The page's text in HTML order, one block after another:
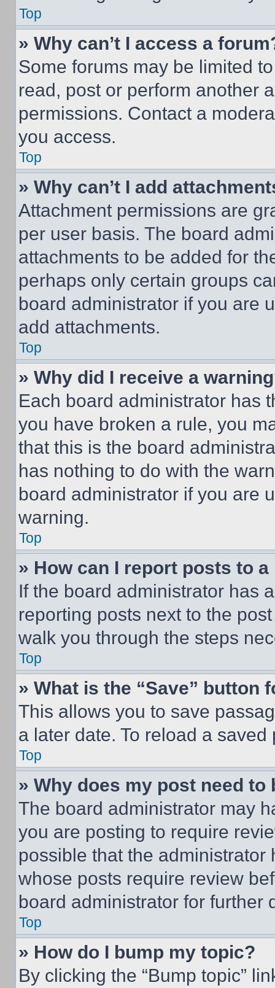
Top
» Why can’t I access a
Some forums may be limited
read, post or perform another
permissions. Contact a
you access.
Top
» Why can’t I add
Attachment permissions are
per user basis. The board
attachments to be added for
perhaps only certain groups
board administrator if you are
add attachments.
Top
» Why did I receive a
Each board administrator has
you have broken a rule, you
that this is the board
has nothing to do with the
board administrator if you are
warning.
Top
» How can I report posts to
If the board administrator has
reporting posts next to the
walk you through the steps
Top
» What is the “Save” button
This allows you to save
a later date. To reload a
Top
» Why does my post need to
The board administrator may
you are posting to require
possible that the
whose posts require review
board administrator for further
Top
» How do I bump my topic?
By clicking the “Bump topic”